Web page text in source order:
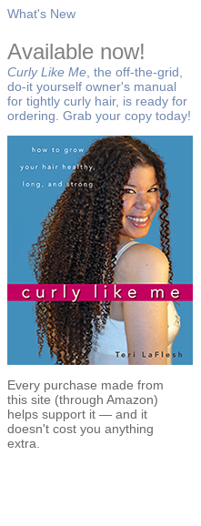
What's New
Available now!
Curly Like Me , the off-the-grid,
do-it yourself owner's manual
for tightly curly hair, is ready for
ordering. Grab your copy today!
Every purchase made from
this site (through Amazon)
helps support it — and it
doesn't cost you anything
extra.